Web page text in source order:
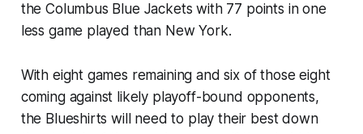
the Columbus Blue Jackets with 77 points in one
less game played than New York.
With eight games remaining and six of those eight
coming against likely playoff-bound opponents,
the Blueshirts will need to play their best down